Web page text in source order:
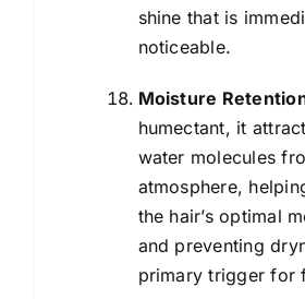
shine that is
noticeable.
Moisture
humectant, it
water molecules
atmosphere,
the hair’s optimal
and preventing
primary trigger for